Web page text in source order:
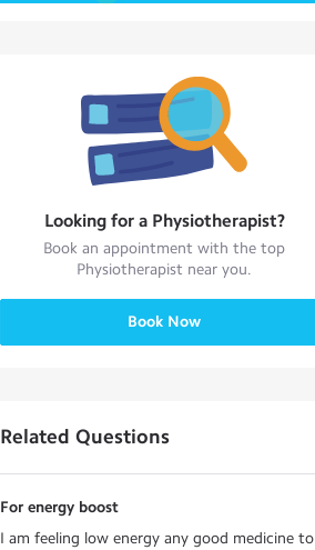
Looking for a Physiotherapist?
Book an appointment with the top
Physiotherapist near you.
Book Now
Related Questions
For energy boost
I am feeling low energy any good medicine to